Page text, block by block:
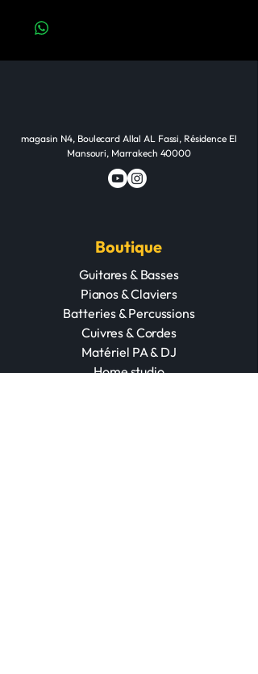
magasin N4, Boulecard Allal AL Fassi, Résidence El
Mansouri, Marrakech 40000
Boutique
Guitares & Basses
Pianos & Claviers
Batteries & Percussions
Cuivres & Cordes
Matériel PA & DJ
Home studio